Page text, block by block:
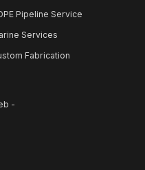
Pipeline Service
Services
Fabrication
-